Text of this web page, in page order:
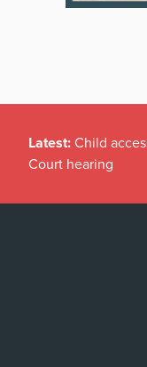
Latest: Child
Court hearing